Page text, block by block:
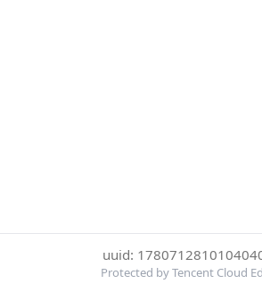
uuid:
Protected by Tencent Cloud